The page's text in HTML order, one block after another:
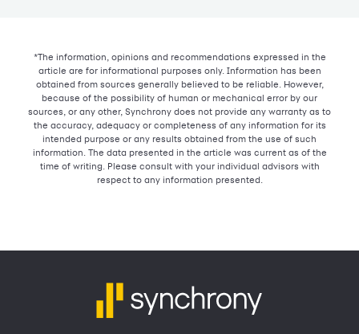
*The information, opinions and recommendations expressed in the
article are for informational purposes only. Information has been
obtained from sources generally believed to be reliable. However,
because of the possibility of human or mechanical error by our
sources, or any other, Synchrony does not provide any warranty as to
the accuracy, adequacy or completeness of any information for its
intended purpose or any results obtained from the use of such
information. The data presented in the article was current as of the
time of writing. Please consult with your individual advisors with
respect to any information presented.